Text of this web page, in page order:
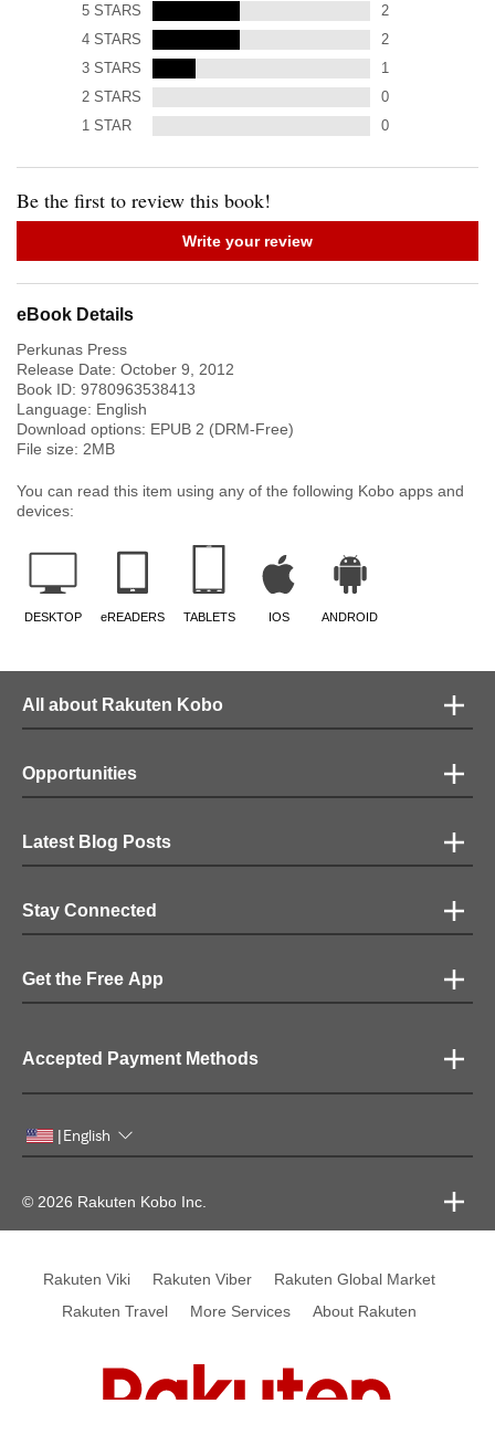
5 STARS
2
4 STARS
2
3 STARS
1
2 STARS
0
1 STAR 0
Be the first to review this book!
Write your review
eBook Details
Perkunas Press
Release Date: October 9, 2012
Book ID: 9780963538413
Language: English
Download options: EPUB 2 (DRM-Free)
File size: 2MB
You can read this item using any of the following Kobo apps and
devices:
DESKTOP eREADERS TABLETS IOS ANDROID
All about Rakuten Kobo
Opportunities
Latest Blog Posts
Stay Connected
Get the Free App
Accepted Payment Methods
|English
© 2026 Rakuten Kobo Inc.
Rakuten Viki Rakuten Viber
Rakuten Global Market
Rakuten Travel
More Services About Rakuten